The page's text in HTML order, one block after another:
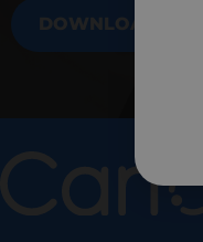
DOWNLOAD